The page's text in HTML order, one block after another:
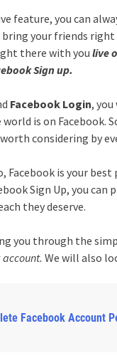
feature, you can
bring your friends
there with you live
Sign up.
Facebook Login,
is on Facebook.
considering by
Facebook is your
Sign Up, you
they deserve.
you through the
We will also
Facebook Account